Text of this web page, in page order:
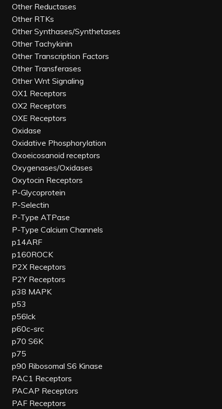
Other Reductases
Other RTKs
Other Synthases/Synthetases
Other Tachykinin
Other Transcription Factors
Other Transferases
Other Wnt Signaling
OX1 Receptors
OX2 Receptors
OXE Receptors
Oxidase
Oxidative Phosphorylation
Oxoeicosanoid receptors
Oxygenases/Oxidases
Oxytocin Receptors
P-Glycoprotein
P-Selectin
P-Type ATPase
P-Type Calcium Channels
p14ARF
p160ROCK
P2X Receptors
P2Y Receptors
p38 MAPK
p53
p56lck
p60c-src
p70 S6K
p75
p90 Ribosomal S6 Kinase
PAC1 Receptors
PACAP Receptors
PAF Receptors